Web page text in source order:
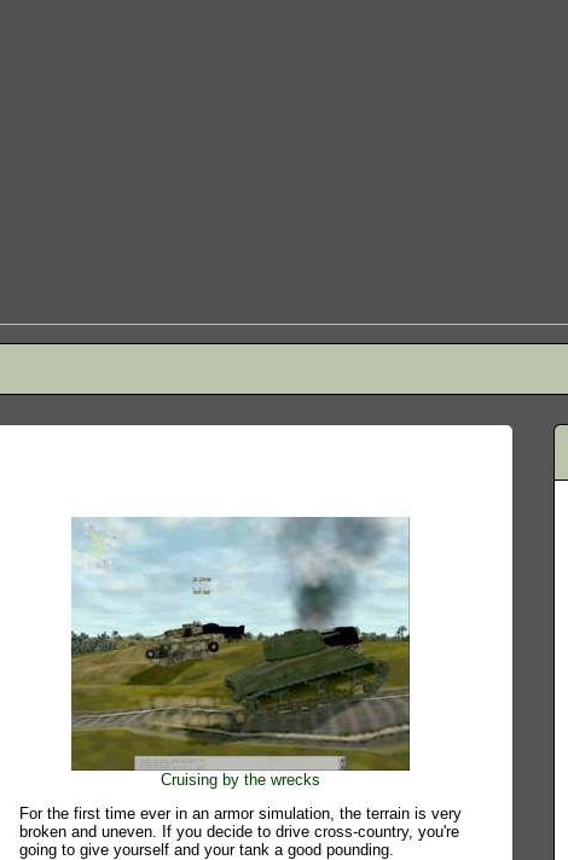
Cruising by the wrecks
For the first time ever in an armor simulation, the terrain is very
broken and uneven. If you decide to drive cross-country, you're
going to give yourself and your tank a good pounding.